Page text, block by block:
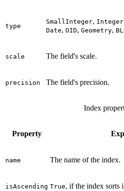
type
SmallInteger, Integer
Date, OID, Geometry,
scale The field's scale.
precision The field's precision.
Property
name The name of the index.
isAscending True, if the index sorts
Index